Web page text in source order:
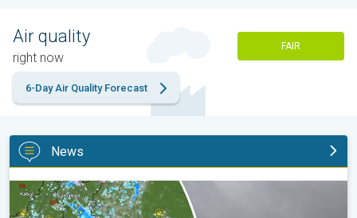
Air quality
right now
FAIR
6-Day Air Quality Forecast
News
Monsoon Active in First Week of August. Rainy Weather